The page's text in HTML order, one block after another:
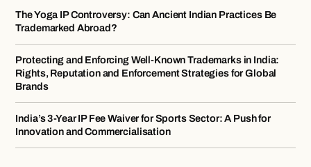
The Yoga IP Controversy: Can Ancient Indian Practices Be
Trademarked Abroad?
Protecting and Enforcing Well-Known Trademarks in India:
Rights, Reputation and Enforcement Strategies for Global
Brands
India’s 3-Year IP Fee Waiver for Sports Sector: A Push for
Innovation and Commercialisation